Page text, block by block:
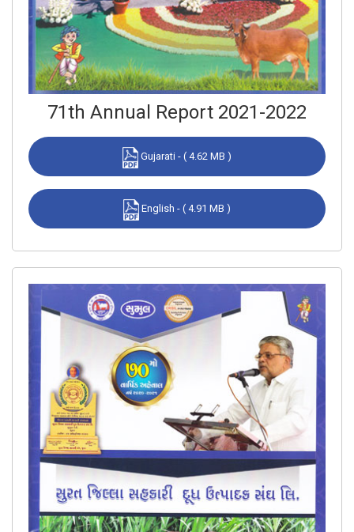
71th Annual Report 2021-2022
Gujarati - ( 4.62 MB )
English - ( 4.91 MB )